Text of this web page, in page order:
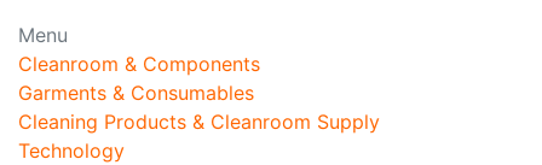
Menu
Cleanroom & Components
Garments & Consumables
Cleaning Products & Cleanroom Supply
Technology